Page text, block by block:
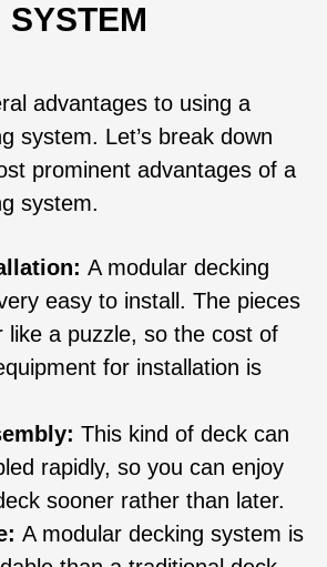
SYSTEM
advantages to using a
system. Let’s break down
prominent advantages of a
system.
A modular decking
easy to install. The pieces
like a puzzle, so the cost of
for installation is
This kind of deck can
rapidly, so you can enjoy
sooner rather than later.
A modular decking system is